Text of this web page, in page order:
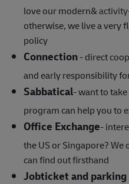
love our modern&
otherwise, we live a very
policy
Connection- direct
and early responsibility
Sabbatical- want to
program can help you to
Office Exchange-
the US or Singapore? We
can find out firsthand
Jobticket and parking